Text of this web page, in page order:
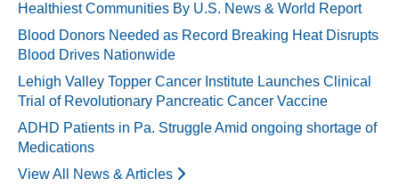
Healthiest Communities By U.S. News & World Report
Blood Donors Needed as Record Breaking Heat Disrupts
Blood Drives Nationwide
Lehigh Valley Topper Cancer Institute Launches Clinical
Trial of Revolutionary Pancreatic Cancer Vaccine
ADHD Patients in Pa. Struggle Amid ongoing shortage of
Medications
View All News & Articles